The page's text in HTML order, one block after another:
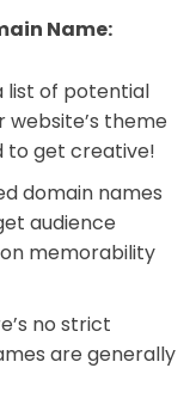
Name:
list of potential
theme
to get creative!
domain names
audience
memorability
no strict
are generally